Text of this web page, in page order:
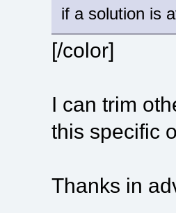
if a solution is
[/color]
I can trim
this specific
Thanks in